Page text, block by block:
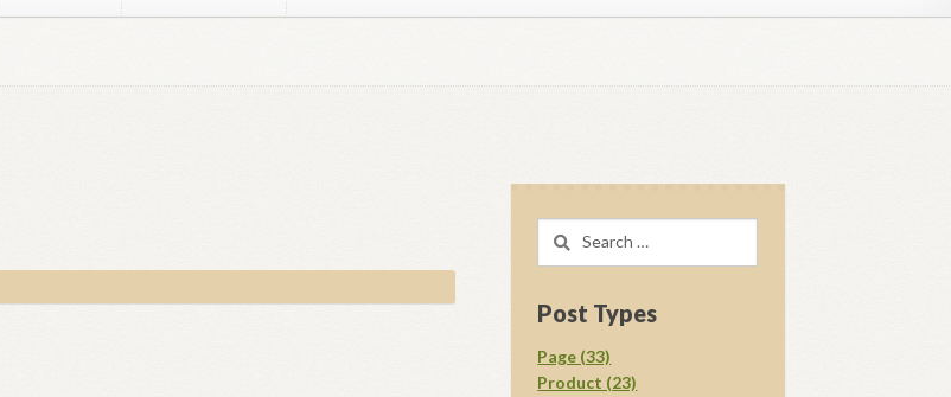
Privacy Statement (US) Shop
Store ManagerSubmissionsThank you, and here’s your download. Post Types
Page (33)
Product (23)